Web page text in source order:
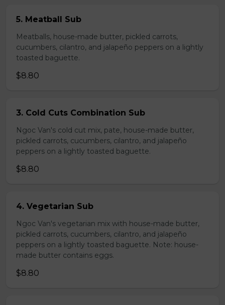
5. Meatball Sub
Meatballs, house-made butter, pickled carrots,
cucumbers, cilantro, and jalapeño peppers on a lightly
toasted baguette.
$8.80
3. Cold Cuts Combination Sub
Ngoc Van's cold cut mix, pate, house-made butter,
pickled carrots, cucumbers, cilantro, and jalapeño
peppers on a lightly toasted baguette.
$8.80
4. Vegetarian Sub
Ngoc Van's vegetarian mix with house-made butter,
pickled carrots, cucumbers, cilantro, and jalapeño
peppers on a lightly toasted baguette. Note: house-
made butter contains eggs.
$8.80